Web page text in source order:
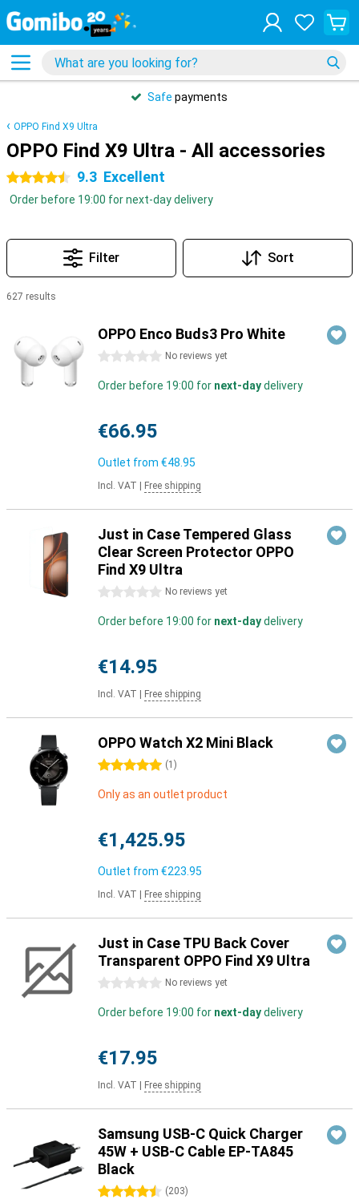
Safe payments
OPPO Find X9 Ultra
OPPO Find X9 Ultra - All accessories
4.5 stars 9.3 Excellent
Order before 19:00 for next-day delivery
Filter Sort
627 results
OPPO Enco Buds3 Pro White
0 stars No reviews yet
Order before 19:00 for next-daydelivery
€66.95
Outlet from €48.95
Incl. VAT Free shipping
Just in Case Tempered Glass
Clear Screen Protector OPPO
Find X9 Ultra
0 stars No reviews yet
Order before 19:00 for next-daydelivery
€14.95
Incl. VAT Free shipping
OPPO Watch X2 Mini Black
5 stars (1 )
Only as an outlet product
€1,425.95
Outlet from €223.95
Incl. VAT Free shipping
Just in Case TPU Back Cover
Transparent OPPO Find X9 Ultra
0 stars No reviews yet
Order before 19:00 for next-daydelivery
€17.95
Incl. VAT Free shipping
Samsung USB-C Quick Charger
45W + USB-C Cable EP-TA845
Black
4.5 stars (203)